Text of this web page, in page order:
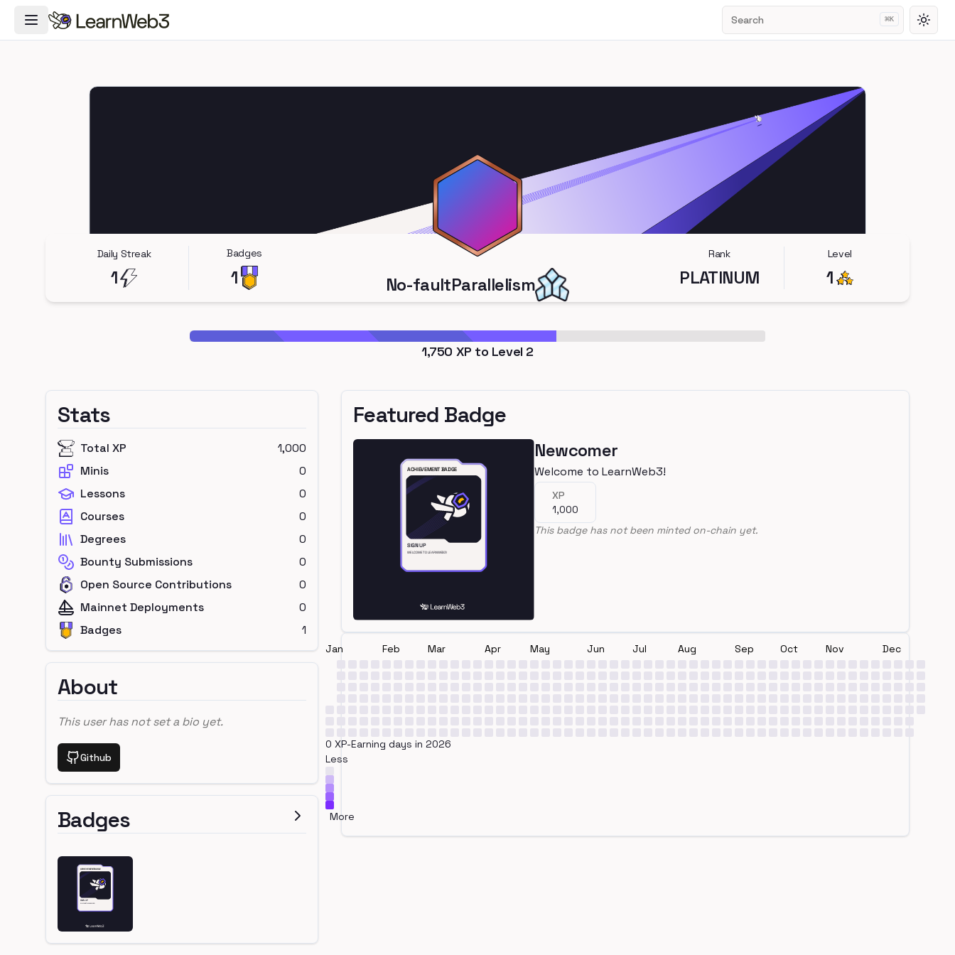
Toggle Navigation Menu Search ⌘K
Daily Streak
1
Badges
1 No-faultParallelism
Rank
PLATINUM
Level
1
1,750 XP to Level 2
Stats
Total XP
1,000
Minis
0
Lessons
0
Courses
0
Degrees
0
Bounty Submissions
0
Open Source Contributions
0
Mainnet Deployments
0
Badges
1
About
This user has not set a bio yet.
Github
Badges
Featured Badge
Newcomer
Welcome to LearnWeb3!
XP
1,000
This badge has not been minted on-chain yet.
Jan Feb Mar Apr May Jun Jul Aug Sep Oct Nov Dec
0 XP-Earning days in 2026
Less
More